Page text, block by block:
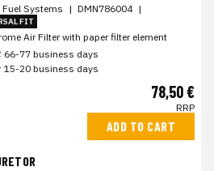
Fuel Systems | DMN786004 |
FIT
Air Filter with paper filter element
66-77 business days
15-20 business days
78,50 €
RRP
ADD TO CART